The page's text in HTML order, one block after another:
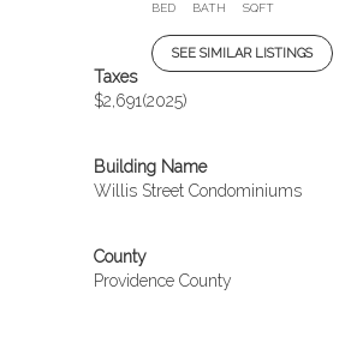
BED BATH SQFT
SEE SIMILAR LISTINGS
Taxes
$2,691(2025)
Building Name
Willis Street Condominiums
County
Providence County